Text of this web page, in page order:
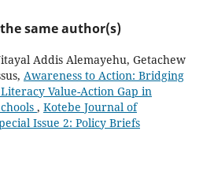
same author(s)
Addis Alemayehu, Getachew
Awareness to Action: Bridging
Value-Action Gap in
, Kotebe Journal of
Issue 2: Policy Briefs